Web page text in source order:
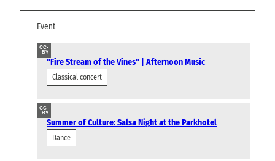
Event
CC-
BY
"Fire Stream of the Vines" | Afternoon Music
Classical concert
CC-
BY
Summer of Culture: Salsa Night at the Parkhotel
Dance